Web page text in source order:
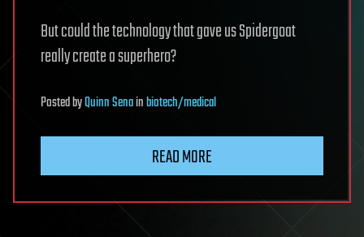
But could the technology that gave us Spidergoat
really create a superhero?
PostedbyQuinn Senainbiotech/medical
READ MORE